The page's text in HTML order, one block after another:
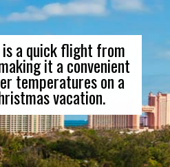
a quick flight from
it a convenient
temperatures on a
vacation.